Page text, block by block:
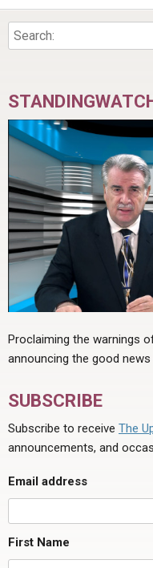
Proclaiming the warnings
announcing the good
SUBSCRIBE
Subscribe to receive The
announcements, and
Email address
First Name